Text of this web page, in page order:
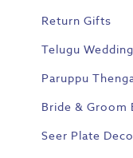
Return Gifts
Telugu
Paruppu
Bride & Groom
Seer Plate